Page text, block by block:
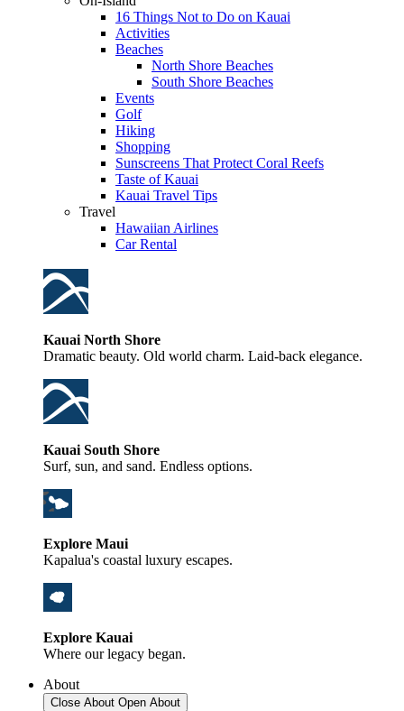
16 Things Not to Do on Kauai
Activities
Beaches
North Shore Beaches
South Shore Beaches
Events
Golf
Hiking
Shopping
Sunscreens That Protect Coral Reefs
Taste of Kauai
Kauai Travel Tips
Travel
Hawaiian Airlines
Car Rental
Kauai North Shore
Dramatic beauty. Old world charm. Laid-back elegance.
Kauai South Shore
Surf, sun, and sand. Endless options.
Explore Maui
Kapalua's coastal luxury escapes.
Explore Kauai
Where our legacy began.
About
Close About Open About